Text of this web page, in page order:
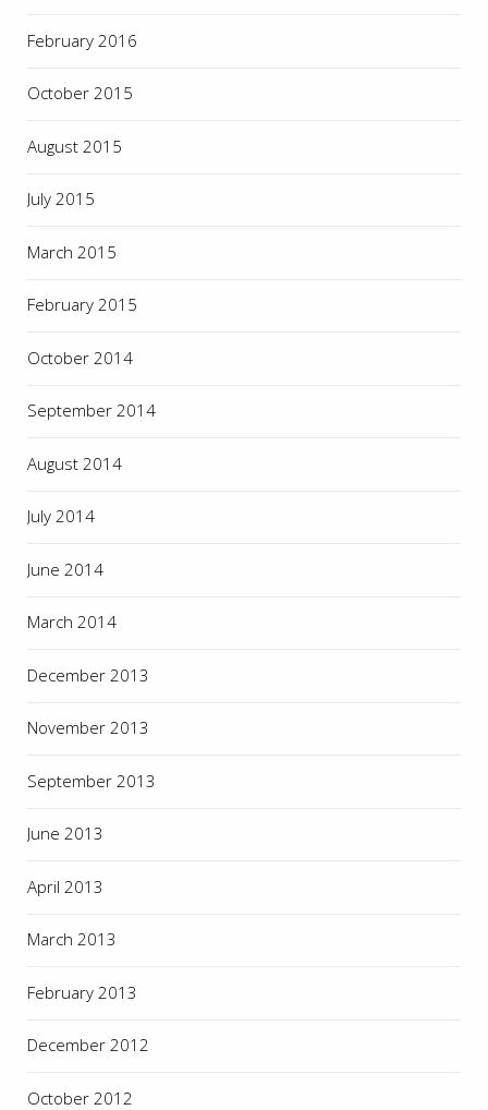
February 2016
October 2015
August 2015
July 2015
March 2015
February 2015
October 2014
September 2014
August 2014
July 2014
June 2014
March 2014
December 2013
November 2013
September 2013
June 2013
April 2013
March 2013
February 2013
December 2012
October 2012